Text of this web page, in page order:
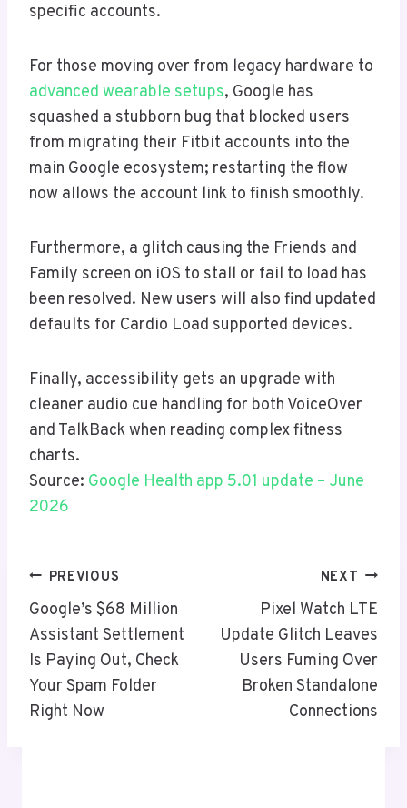
specific accounts.
For those moving over from legacy hardware to
advanced wearable setups, Google has
squashed a stubborn bug that blocked users
from migrating their Fitbit accounts into the
main Google ecosystem; restarting the flow
now allows the account link to finish smoothly.
Furthermore, a glitch causing the Friends and
Family screen on iOS to stall or fail to load has
been resolved. New users will also find updated
defaults for Cardio Load supported devices.
Finally, accessibility gets an upgrade with
cleaner audio cue handling for both VoiceOver
and TalkBack when reading complex fitness
charts.
Source: Google Health app 5.01 update – June
2026
Post
Navigation
PREVIOUS
Google’s $68 Million
Assistant Settlement
Is Paying Out, Check
Your Spam Folder
Right Now
NEXT
Pixel Watch LTE
Update Glitch Leaves
Users Fuming Over
Broken Standalone
Connections